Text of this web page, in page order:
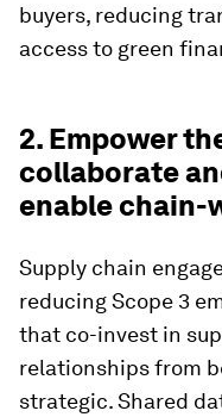
buyers, reducing
access to green
2. Empower
collaborate
enable chain-
Supply chain
reducing Scope 3
that co-invest in
relationships from
strategic. Shared